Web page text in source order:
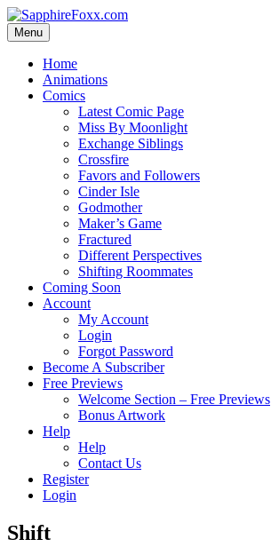
Skip
to
content
Menu
Home
Animations
Comics
Latest Comic Page
Miss By Moonlight
Exchange Siblings
Crossfire
Favors and Followers
Cinder Isle
Godmother
Maker’s Game
Fractured
Different Perspectives
Shifting Roommates
Coming Soon
Account
My Account
Login
Forgot Password
Become A Subscriber
Free Previews
Welcome Section – Free Previews
Bonus Artwork
Help
Help
Contact Us
Register
Login
Shift